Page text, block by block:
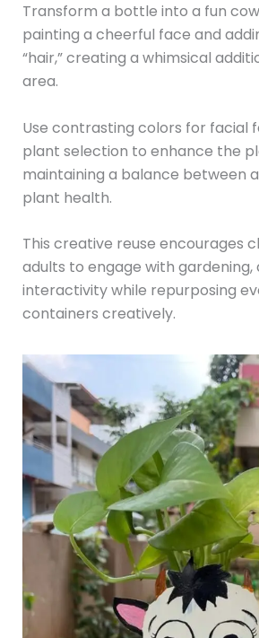
Transform a bottle into a fun
painting a cheerful face and
“hair,” creating a whimsical
area.
Use contrasting colors for facial
plant selection to enhance the
maintaining a balance between
plant health.
This creative reuse encourages
adults to engage with gardening,
interactivity while repurposing
containers creatively.